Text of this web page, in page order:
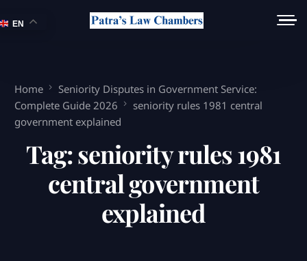
Home
Seniority Disputes in Government Service:
Complete Guide 2026
seniority rules 1981 central
government explained
Tag:seniority rules 1981
central government
explained
EN